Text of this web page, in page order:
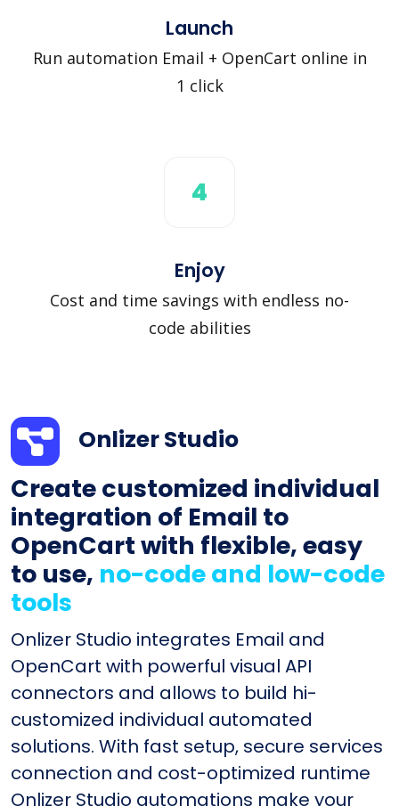
Launch
Run automation Email + OpenCart online in
1 click
4
Enjoy
Cost and time savings with endless no-
code abilities
Onlizer Studio
Create customized individual
integration of Email to
OpenCart with flexible, easy
to use, no-code and low-code
tools
Onlizer Studio integrates Email and
OpenCart with powerful visual API
connectors and allows to build hi-
customized individual automated
solutions. With fast setup, secure services
connection and cost-optimized runtime
Onlizer Studio automations make your